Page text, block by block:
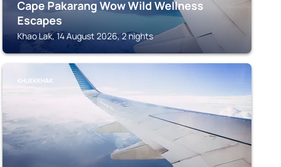
Cape Pakarang Wow Wild Wellness
Escapes
Khao Lak, 14 August 2026, 2 nights
KHUEKKHAK